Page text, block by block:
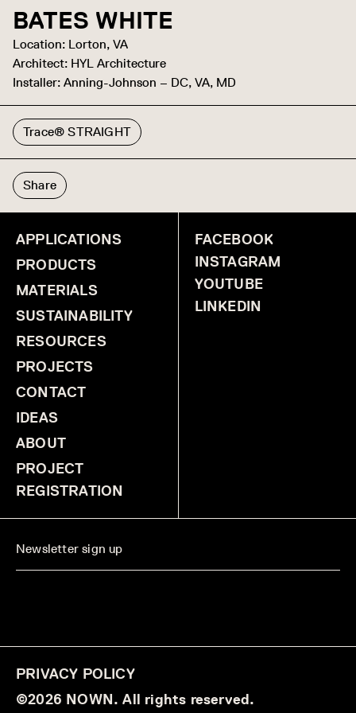
BATES WHITE
Location: Lorton, VA
Architect: HYL Architecture
Installer: Anning-Johnson – DC, VA, MD
Trace® STRAIGHT
Share
APPLICATIONS
PRODUCTS
MATERIALS
SUSTAINABILITY
RESOURCES
PROJECTS
CONTACT
IDEAS
ABOUT
PROJECT
REGISTRATION
FACEBOOK
INSTAGRAM
YOUTUBE
LINKEDIN
PRIVACY POLICY
©2026 NOWN. All rights reserved.